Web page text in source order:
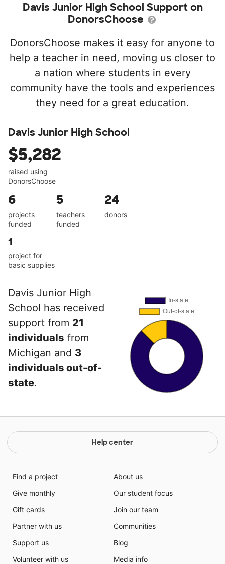
Davis Junior High School Support on
DonorsChoose
DonorsChoose makes it easy for anyone to
help a teacher in need, moving us closer to
a nation where students in every
community have the tools and experiences
they need for a great education.
Davis Junior High School
$5,282
raised using
DonorsChoose
6
projects
funded
5
teachers
funded
24
donors
1
project for
basic supplies
Davis Junior High
School has received
support from 21
individuals from
Michigan and 3
individuals out-of-
state.
Help center
Find a project
Give monthly
Gift cards
Partner with us
Support us
Volunteer with us
About us
Our student focus
Join our team
Communities
Blog
Media info